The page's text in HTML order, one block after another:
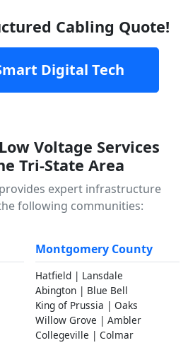
Cabling Quote!
Digital Tech
Voltage Services
Tri-State Area
expert infrastructure
following communities:
Montgomery County
Hatfield | Lansdale
Abington | Blue Bell
King of Prussia | Oaks
Willow Grove | Ambler
Collegeville | Colmar